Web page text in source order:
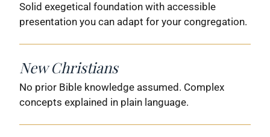
Solid exegetical foundation with accessible
presentation you can adapt for your congregation.
New Christians
No prior Bible knowledge assumed. Complex
concepts explained in plain language.